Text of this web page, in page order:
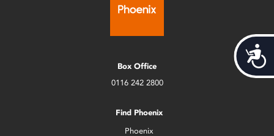
Box Office
0116 242 2800
Find Phoenix
Phoenix